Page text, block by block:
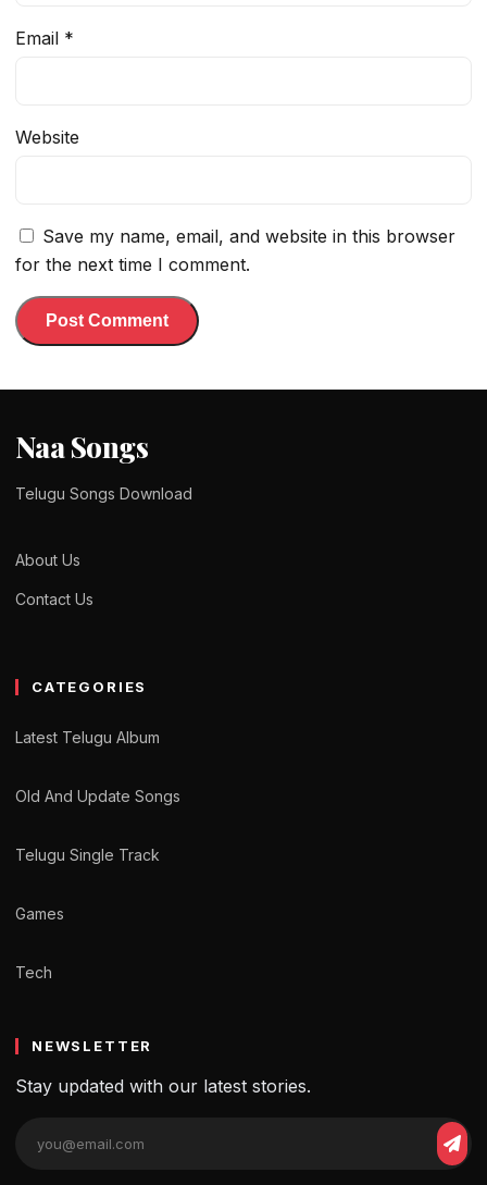
Email *
Website
Save my name, email, and website in this browser
for the next time I comment.
Naa Songs
Telugu Songs Download
About Us
Contact Us
CATEGORIES
Latest Telugu Album
Old And Update Songs
Telugu Single Track
Games
Tech
NEWSLETTER
Stay updated with our latest stories.